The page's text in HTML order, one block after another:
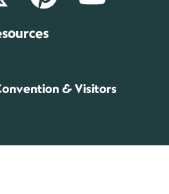
& Visitors